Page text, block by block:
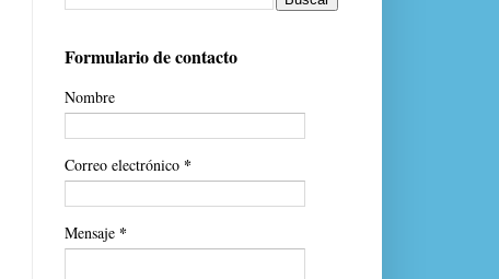
Formulario de contacto
Nombre
Correo electrónico *
Mensaje *